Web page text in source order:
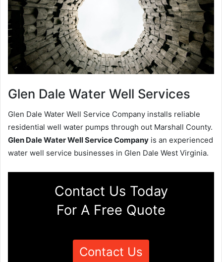
Glen Dale Water Well Services
Glen Dale Water Well Service Company installs reliable
residential well water pumps through out Marshall County.
Glen Dale Water Well Service Company is an experienced
water well service businesses in Glen Dale West Virginia.
Contact Us Today
For A Free Quote
Contact Us